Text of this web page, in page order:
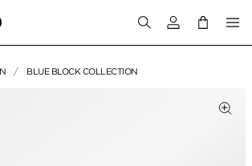
Login to your
BLUE BLOCK COLLECTION